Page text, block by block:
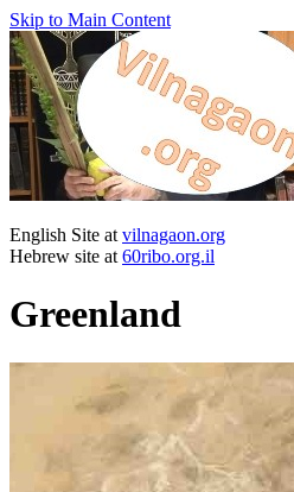
Skip to Main Content
English Site at vilnagaon.org
Hebrew site at 60ribo.org.il
Greenland